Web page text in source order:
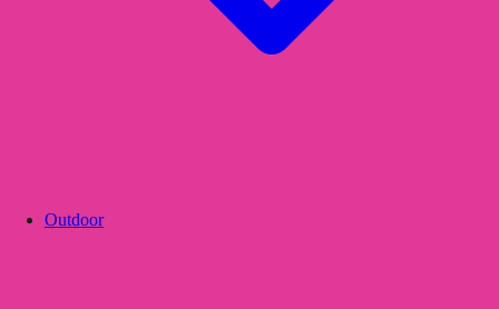
Outdoor